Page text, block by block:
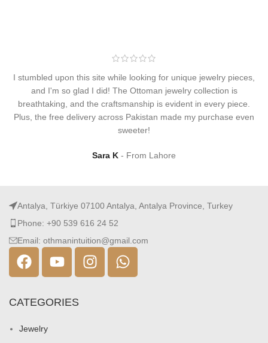
I stumbled upon this site while looking for unique jewelry pieces,
and I'm so glad I did! The Ottoman jewelry collection is
breathtaking, and the craftsmanship is evident in every piece.
Plus, the free delivery across Pakistan made my purchase even
sweeter!
Sara K From Lahore
Antalya, Türkiye 07100 Antalya, Antalya Province, Turkey
Phone: +90 539 616 24 52
Email: othmanintuition@gmail.com
CATEGORIES
Jewelry